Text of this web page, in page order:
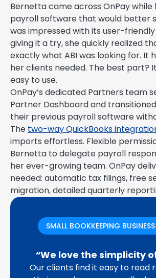
Bernetta came across OnPay while
payroll software that would better
was impressed with its user-
giving it a try, she quickly realized
exactly what ABI was looking for. It
her clients needed. The best part?
easy to use.
OnPay’s dedicated Partners team
Partner Dashboard and
their previous payroll software
The two-way QuickBooks
imports effortless. Flexible
Bernetta to delegate payroll
her ever-growing team. OnPay
needed: automatic tax filings, free
migration, detailed quarterly
SMALL BOOKKEEPING
“We love the simplicity
Our clients find it easy to read